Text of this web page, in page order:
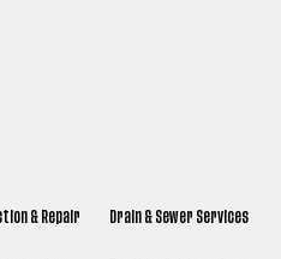
& Repair Drain & Sewer Services